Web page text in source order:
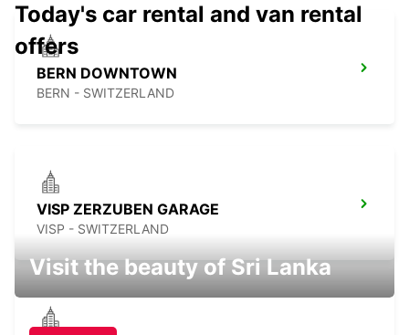
BERN DOWNTOWN
BERN - SWITZERLAND
VISP ZERZUBEN GARAGE
VISP - SWITZERLAND
Today's car rental and van rental
offers
Visit the beauty of Sri Lanka